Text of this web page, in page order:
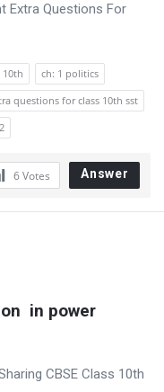
Extra Questions For
10th
ch: 1 politics
questions for class 10th sst
6Votes Answer
in power
CBSE Class 10th